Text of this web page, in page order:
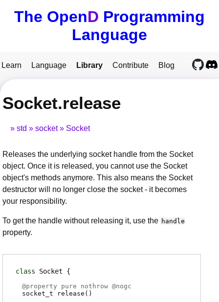
The OpenD Programming
Language
Learn Language Library Contribute Blog
Socket.release
std socket Socket
Releases the underlying socket handle from the Socket
object. Once it is released, you cannot use the Socket
object's methods anymore. This also means the Socket
destructor will no longer close the socket - it becomes
your responsibility.
To get the handle without releasing it, use the handle
property.
class Socket
@property pure nothrow @nogc
socket_t
release ( )